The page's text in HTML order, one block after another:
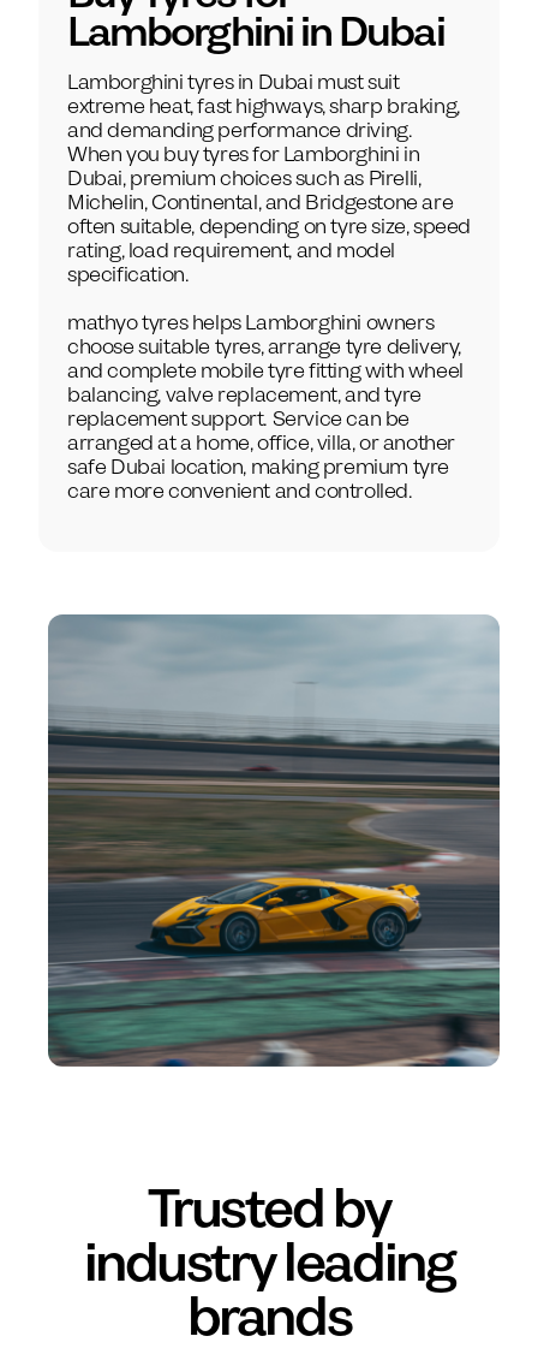
Lamborghiniin Dubai
Lamborghini tyres in Dubai must suit
extreme heat, fast highways, sharp braking,
and demanding performance driving.
When you buy tyres for Lamborghini in
Dubai, premium choices such as Pirelli,
Michelin, Continental, and Bridgestone are
often suitable, depending on tyre size, speed
rating, load requirement, and model
specification.
mathyo tyres helps Lamborghini owners
choose suitable tyres, arrange tyre delivery,
and complete mobile tyre fitting with wheel
balancing, valve replacement, and tyre
replacement support. Service can be
arranged at a home, office, villa, or another
safe Dubai location, making premium tyre
care more convenient and controlled.
Trusted by
industry leading
brands